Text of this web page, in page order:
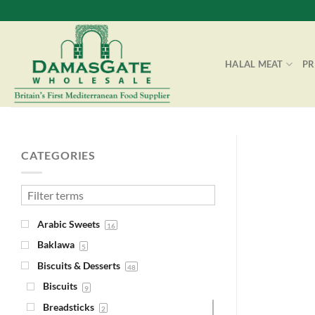
to
HALAL MEAT
CATEGORIES
Arabic Sweets 16
Baklawa 5
Biscuits & Desserts 48
Biscuits 9
Breadsticks 2